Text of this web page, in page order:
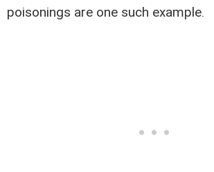
poisonings are one such example.